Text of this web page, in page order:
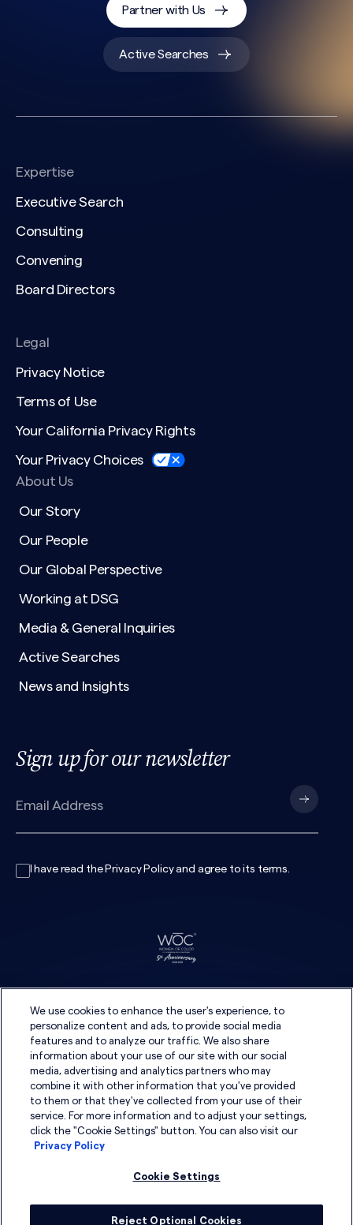
Partner with Us
Active Searches
Expertise
Executive Search
Consulting
Convening
Board Directors
Legal
Privacy Notice
Terms of Use
Your California Privacy Rights
Your Privacy Choices
About Us
Our Story
Our People
Our Global Perspective
Working at DSG
Media & General Inquiries
Active Searches
News and Insights
Sign up for our newsletter
I have read the Privacy Policyand agree to its terms.
We use cookies to enhance the user's experience, to
personalize content and ads, to provide social media
features and to analyze our traffic. We also share
information about your use of our site with our social
media, advertising and analytics partners who may
combine it with other information that you've provided
to them or that they've collected from your use of their
service. For more information and to adjust your settings,
click the "Cookie Settings" button. You can also visit our
Privacy Policy
Cookie Settings
Reject Optional Cookies